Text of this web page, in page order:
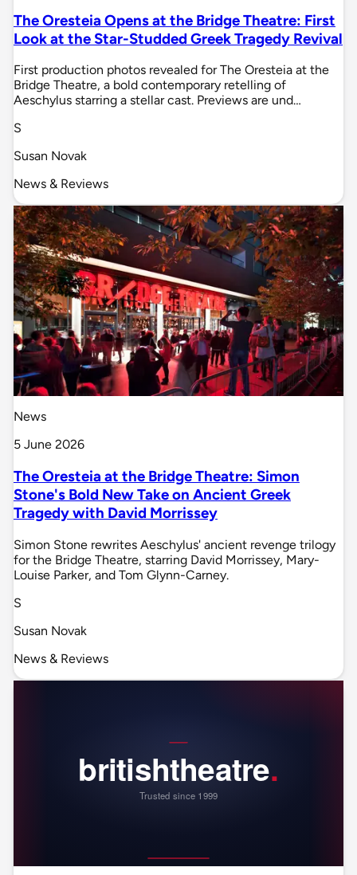
The Oresteia Opens at the Bridge Theatre: First
Look at the Star-Studded Greek Tragedy Revival
First production photos revealed for The Oresteia at the
Bridge Theatre, a bold contemporary retelling of
Aeschylus starring a stellar cast. Previews are und…
S
Susan Novak
News & Reviews
News
5 June 2026
The Oresteia at the Bridge Theatre: Simon
Stone's Bold New Take on Ancient Greek
Tragedy with David Morrissey
Simon Stone rewrites Aeschylus' ancient revenge trilogy
for the Bridge Theatre, starring David Morrissey, Mary-
Louise Parker, and Tom Glynn-Carney.
S
Susan Novak
News & Reviews